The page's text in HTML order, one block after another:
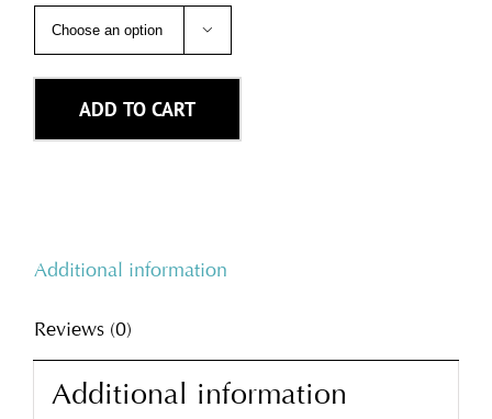

ADD TO CART
Additional information
Reviews (0)
Additional information